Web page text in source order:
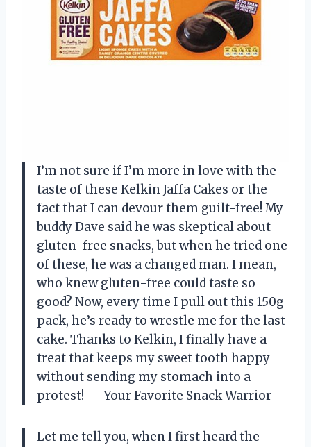
I’m not sure if I’m more in love with the
taste of these Kelkin Jaffa Cakes or the
fact that I can devour them guilt-free! My
buddy Dave said he was skeptical about
gluten-free snacks, but when he tried one
of these, he was a changed man. I mean,
who knew gluten-free could taste so
good? Now, every time I pull out this 150g
pack, he’s ready to wrestle me for the last
cake. Thanks to Kelkin, I finally have a
treat that keeps my sweet tooth happy
without sending my stomach into a
protest! — Your Favorite Snack Warrior
Let me tell you, when I first heard the